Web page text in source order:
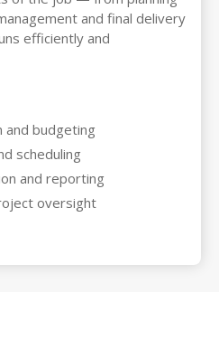
and final delivery
efficiently and
and budgeting
scheduling
and reporting
oversight